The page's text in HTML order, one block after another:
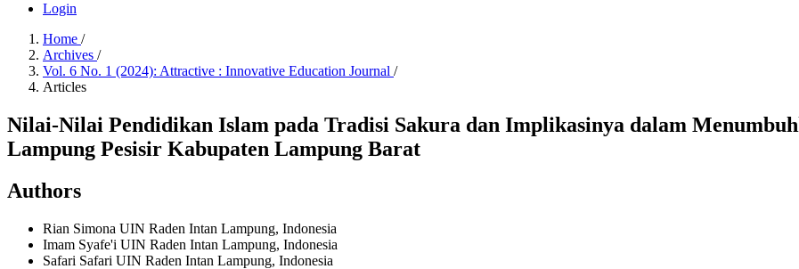
Login
Home /
Archives /
Vol. 6 No. 1 (2024): Attractive : Innovative Education Journal /
Articles
Nilai-Nilai Pendidikan Islam pada Tradisi Sakura dan Implikasinya dalam
Lampung Pesisir Kabupaten Lampung Barat
Authors
Rian Simona UIN Raden Intan Lampung, Indonesia
Imam Syafe'i UIN Raden Intan Lampung, Indonesia
Safari Safari UIN Raden Intan Lampung, Indonesia